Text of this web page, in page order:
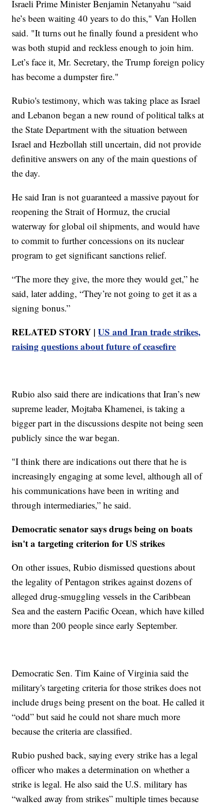
Israeli Prime Minister Benjamin Netanyahu “said
he’s been waiting 40 years to do this," Van Hollen
said. "It turns out he finally found a president who
was both stupid and reckless enough to join him.
Let’s face it, Mr. Secretary, the Trump foreign policy
has become a dumpster fire."
Rubio's testimony, which was taking place as Israel
and Lebanon began a new round of political talks at
the State Department with the situation between
Israel and Hezbollah still uncertain, did not provide
definitive answers on any of the main questions of
the day.
He said Iran is not guaranteed a massive payout for
reopening the Strait of Hormuz, the crucial
waterway for global oil shipments, and would have
to commit to further concessions on its nuclear
program to get significant sanctions relief.
“The more they give, the more they would get,” he
said, later adding, “They’re not going to get it as a
signing bonus.”
RELATED STORY |US and Iran trade strikes,
raising questions about future of ceasefire
Rubio also said there are indications that Iran’s new
supreme leader, Mojtaba Khamenei, is taking a
bigger part in the discussions despite not being seen
publicly since the war began.
"I think there are indications out there that he is
increasingly engaging at some level, although all of
his communications have been in writing and
through intermediaries,” he said.
Democratic senator says drugs being on boats
isn't a targeting criterion for US strikes
On other issues, Rubio dismissed questions about
the legality of Pentagon strikes against dozens of
alleged drug-smuggling vessels in the Caribbean
Sea and the eastern Pacific Ocean, which have killed
more than 200 people since early September.
Democratic Sen. Tim Kaine of Virginia said the
military's targeting criteria for those strikes does not
include drugs being present on the boat. He called it
“odd” but said he could not share much more
because the criteria are classified.
Rubio pushed back, saying every strike has a legal
officer who makes a determination on whether a
strike is legal. He also said the U.S. military has
“walked away from strikes” multiple times because